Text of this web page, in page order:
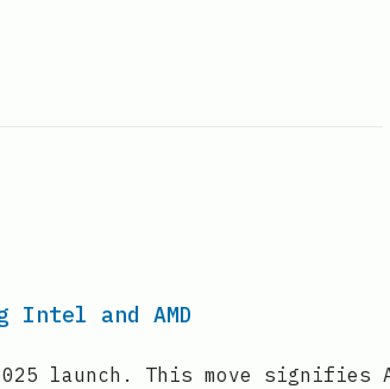
Intel and AMD
launch. This move signifies